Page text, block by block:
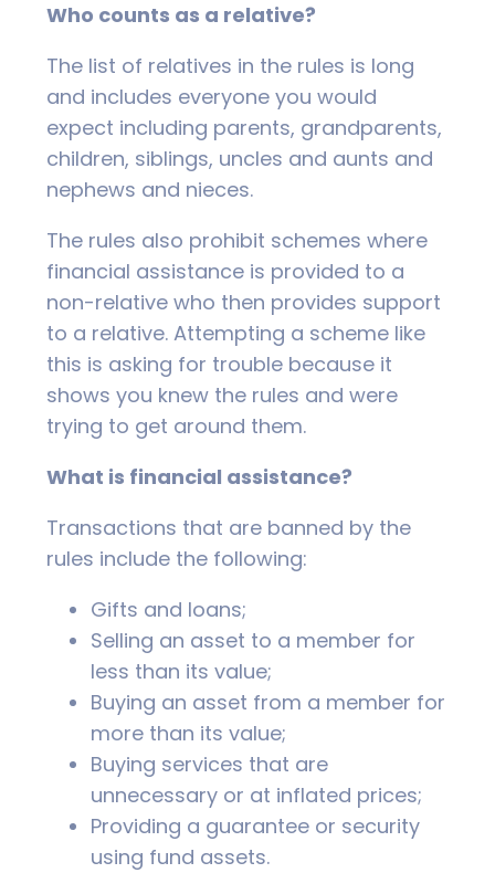
Who counts as a relative?
The list of relatives in the rules is long
and includes everyone you would
expect including parents, grandparents,
children, siblings, uncles and aunts and
nephews and nieces.
The rules also prohibit schemes where
financial assistance is provided to a
non-relative who then provides support
to a relative. Attempting a scheme like
this is asking for trouble because it
shows you knew the rules and were
trying to get around them.
What is financial assistance?
Transactions that are banned by the
rules include the following:
Gifts and loans;
Selling an asset to a member for
less than its value;
Buying an asset from a member for
more than its value;
Buying services that are
unnecessary or at inflated prices;
Providing a guarantee or security
using fund assets.